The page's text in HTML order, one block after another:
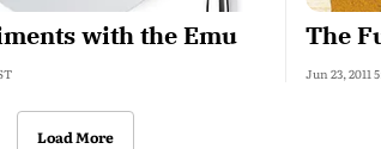
with the Emu The
Jun 23, 2011
Load More